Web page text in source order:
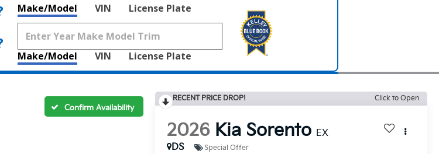
Make/Model VIN License Plate
Make/Model VIN License Plate
Confirm Availability
RECENT PRICE DROP! Click to Open
2026 Kia Sorento EX
DS
Special Offer